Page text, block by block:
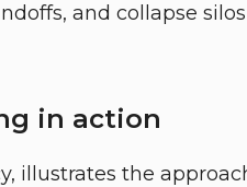
and collapse
in action
illustrates the